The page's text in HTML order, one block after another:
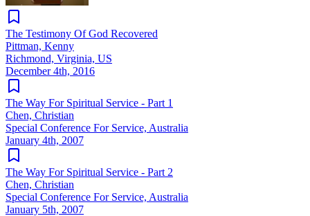
The Testimony Of God Recovered
Pittman, Kenny
Richmond, Virginia, US
December 4th, 2016
The Way For Spiritual Service - Part 1
Chen, Christian
Special Conference For Service, Australia
January 4th, 2007
The Way For Spiritual Service - Part 2
Chen, Christian
Special Conference For Service, Australia
January 5th, 2007